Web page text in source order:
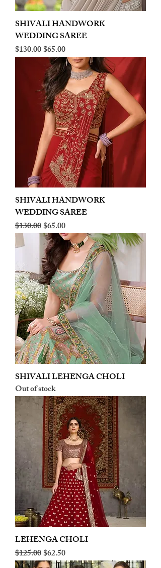
SHIVALI HANDWORK
WEDDING SAREE
Regular Price
$130.00Sale Price
$65.00
SHIVALI HANDWORK
WEDDING SAREE
Regular Price
$130.00Sale Price
$65.00
SHIVALI LEHENGA CHOLI
Out of stock
LEHENGA CHOLI
Regular Price
$125.00Sale Price
$62.50